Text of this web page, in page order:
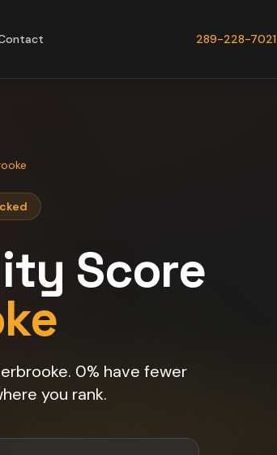
289-228-7021
Score
0% have fewer
you rank.